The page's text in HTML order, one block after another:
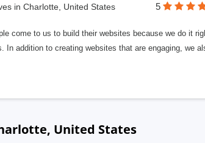
in Charlotte, United States 5
come to us to build their websites because we do it
In addition to creating websites that are engaging, we
United States